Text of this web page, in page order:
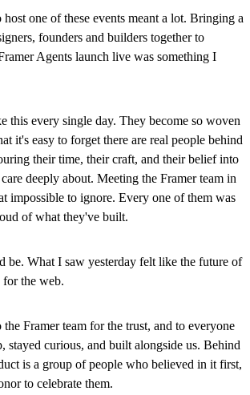
one of these events meant a lot. Bringing a
founders and builders together to
Agents launch live was something I
this every single day. They become so woven
it's easy to forget there are real people behind
their time, their craft, and their belief into
deeply about. Meeting the Framer team in
impossible to ignore. Every one of them was
of what they've built.
be. What I saw yesterday felt like the future of
the web.
Framer team for the trust, and to everyone
stayed curious, and built alongside us. Behind
is a group of people who believed in it first,
to celebrate them.